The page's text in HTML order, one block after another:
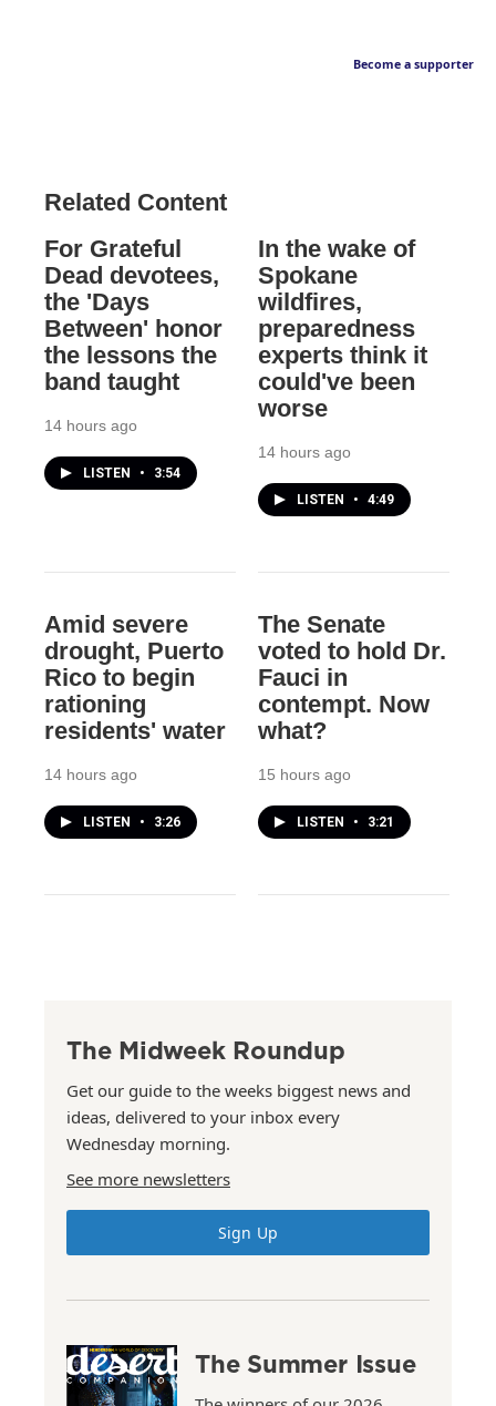
Become a supporter
Related Content
For Grateful
Dead devotees,
the 'Days
Between' honor
the lessons the
band taught
14 hours ago
LISTEN • 3:54
In the wake of
Spokane
wildfires,
preparedness
experts think it
could've been
worse
14 hours ago
LISTEN • 4:49
Amid severe
drought, Puerto
Rico to begin
rationing
residents' water
14 hours ago
LISTEN • 3:26
The Senate
voted to hold Dr.
Fauci in
contempt. Now
what?
15 hours ago
LISTEN • 3:21
The Midweek Roundup
Get our guide to the weeks biggest news and
ideas, delivered to your inbox every
Wednesday morning.
See more newsletters
Sign Up
The Summer Issue